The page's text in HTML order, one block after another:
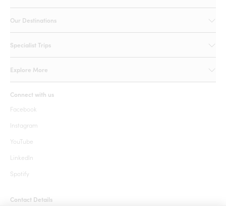
Our Destinations
Specialist Trips
Explore More
Connect with us
Facebook
Instagram
YouTube
LinkedIn
Spotify
Contact Details